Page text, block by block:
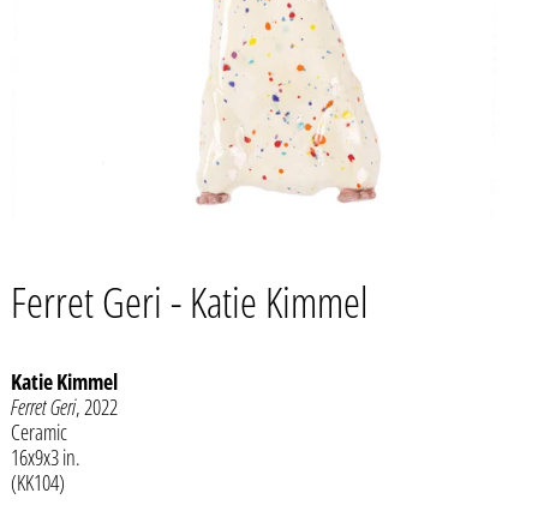
Ferret Geri - Katie Kimmel
Katie Kimmel
Ferret Geri, 2022
Ceramic
16x9x3 in.
(KK104)
Åland Islands (EUR €)
Albania (ALL L)